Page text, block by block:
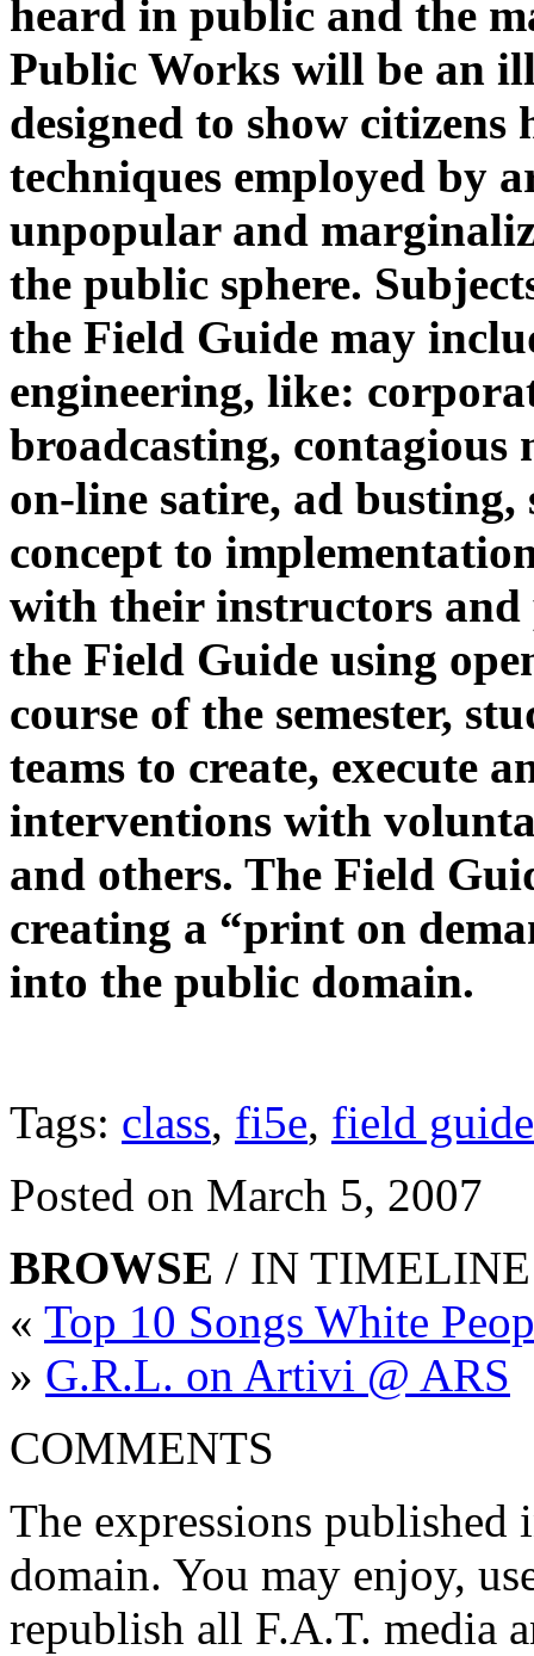
heard in public and the
Public Works will be an
designed to show citizens
techniques employed by
unpopular and
the public sphere.
the Field Guide may
engineering, like:
broadcasting, contagious
on-line satire, ad
concept to
with their instructors and
the Field Guide using
course of the semester,
teams to create, execute
interventions with
and others. The Field
creating a “print on
into the public domain.
Tags: class, fi5e, field guide
Posted on March 5, 2007
BROWSE / IN TIMELINE
« Top 10 Songs White
» G.R.L. on Artivi @ ARS
COMMENTS
The expressions
domain. You may enjoy,
republish all F.A.T. media